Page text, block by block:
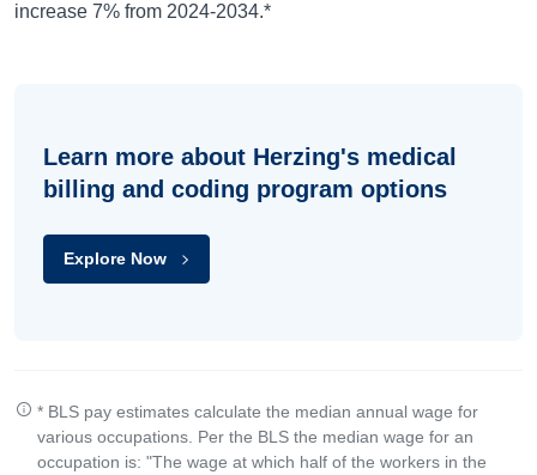
increase 7% from 2024-2034.*
Learn more about Herzing's medical
billing and coding program options
Explore Now
* BLS pay estimates calculate the median annual wage for
various occupations. Per the BLS the median wage for an
occupation is: "The wage at which half of the workers in the